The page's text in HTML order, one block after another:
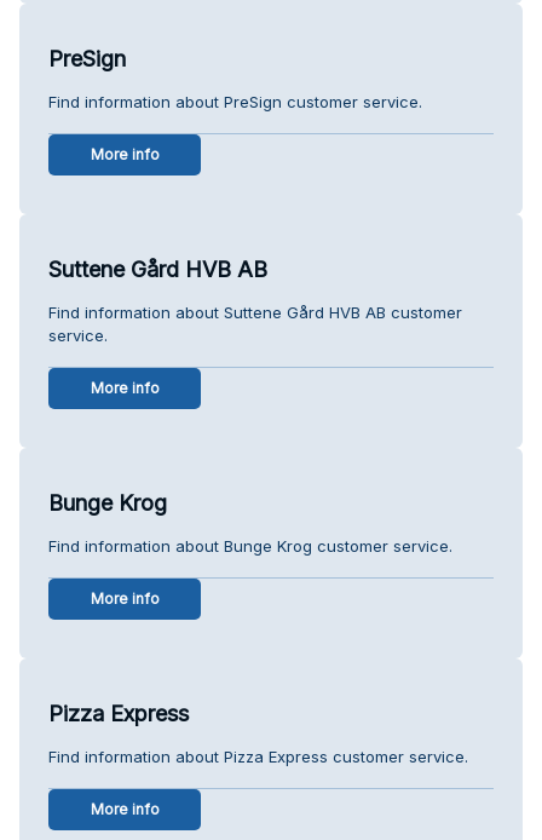
PreSign
Find information about PreSign customer service.
More info
Suttene Gård HVB AB
Find information about Suttene Gård HVB AB customer
service.
More info
Bunge Krog
Find information about Bunge Krog customer service.
More info
Pizza Express
Find information about Pizza Express customer service.
More info